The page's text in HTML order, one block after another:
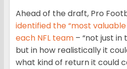
Ahead of the draft, Pro
identified the “most
each NFL team – “not just
but in how realistically it
what kind of return it could